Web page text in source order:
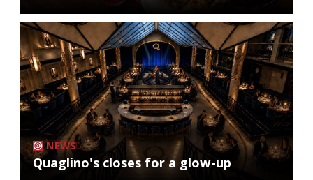
NEWS
Quaglino's closes for a glow-up